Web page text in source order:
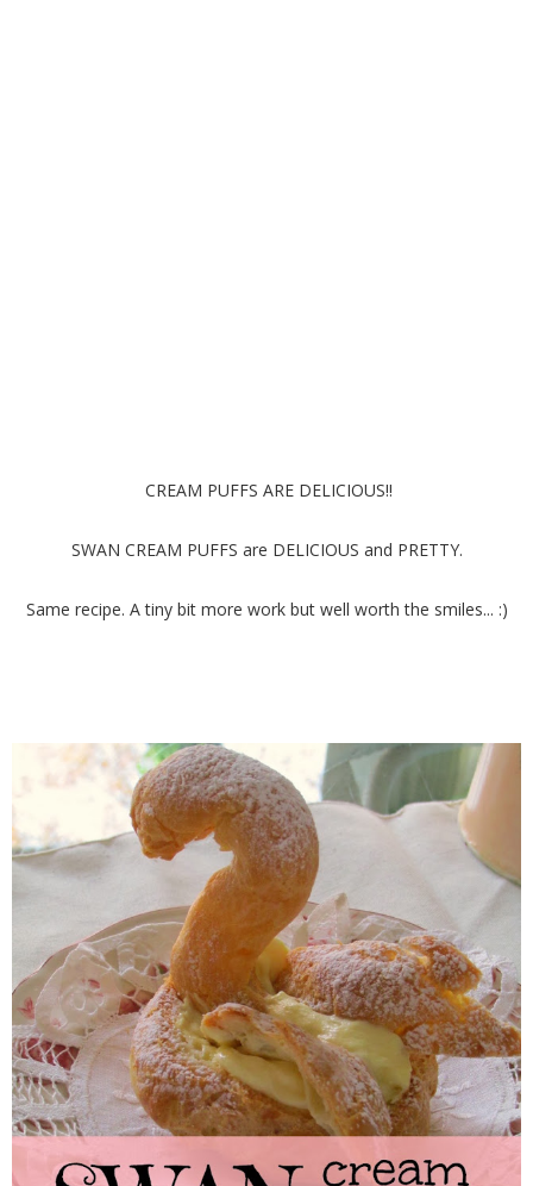
CREAM PUFFS ARE DELICIOUS!!
SWAN CREAM PUFFS are DELICIOUS and PRETTY.
Same recipe. A tiny bit more work but well worth the smiles... :)